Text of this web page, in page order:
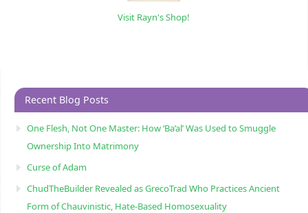
Visit Rayn's Shop!
Recent Blog Posts
One Flesh, Not One Master: How ‘Ba’al’ Was Used to Smuggle
Ownership Into Matrimony
Curse of Adam
ChudTheBuilder Revealed as GrecoTrad Who Practices Ancient
Form of Chauvinistic, Hate-Based Homosexuality